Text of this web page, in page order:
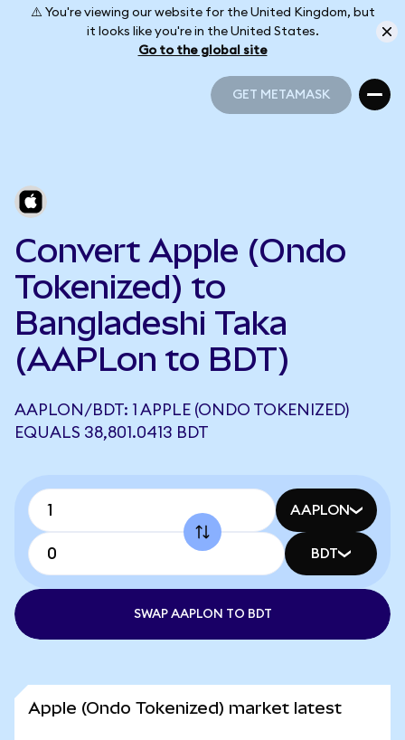
⚠️ You're viewing our website for the United Kingdom, but
it looks like you're in the United States.
Go to the global site
GET METAMASK
Convert Apple (Ondo
Tokenized) to
Bangladeshi Taka
(AAPLon to BDT)
AAPLON/BDT: 1 APPLE (ONDO TOKENIZED)
EQUALS 38,801.0413 BDT
AAPLON
BDT
SWAP AAPLON TO BDT
Apple (Ondo Tokenized) market latest